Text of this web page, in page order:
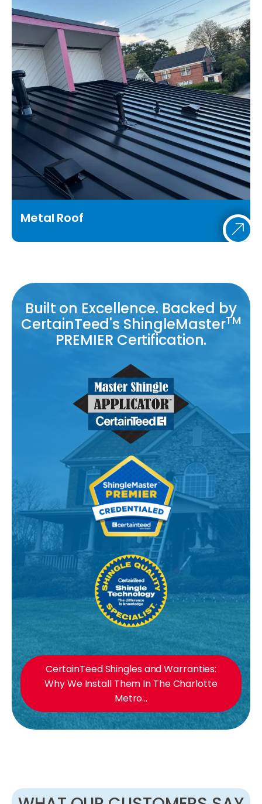
Metal Roof
Built on Excellence. Backed by
CertainTeed's ShingleMasterTM
PREMIER Certification.
CertainTeed Shingles and Warranties:
Why We Install Them In The Charlotte
Metro...